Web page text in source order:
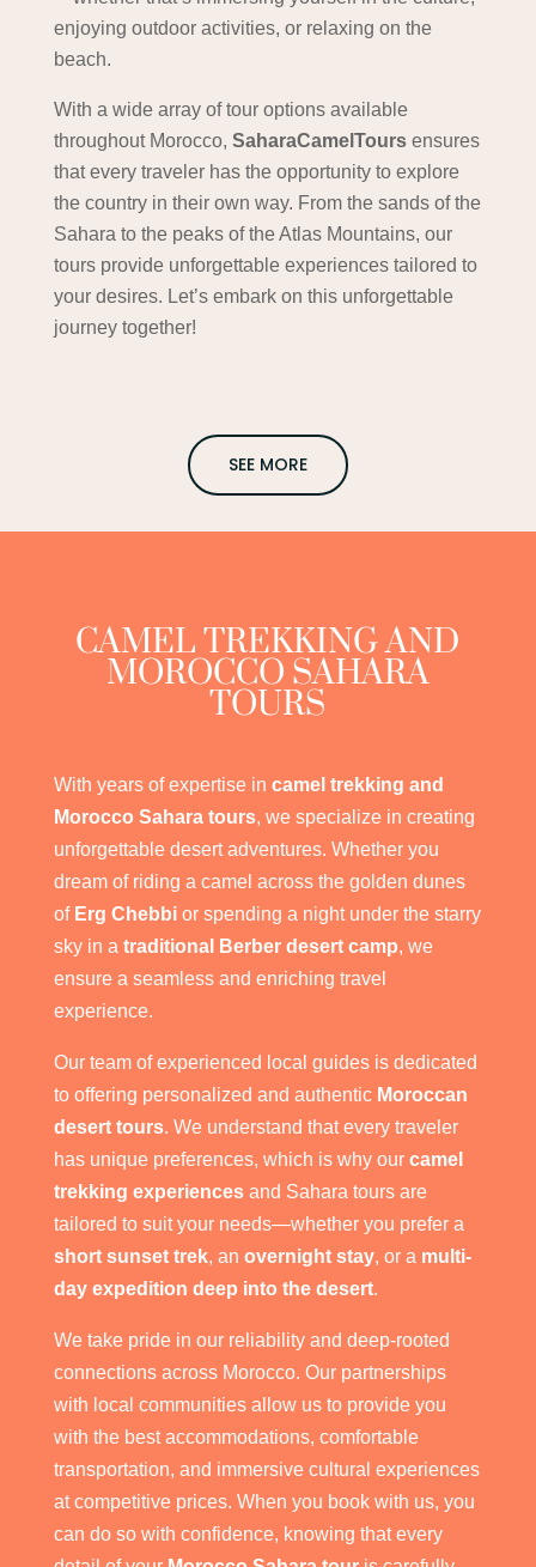
enjoying outdoor activities, or relaxing on the
beach.
With a wide array of tour options available
throughout Morocco, SaharaCamelToursensures
that every traveler has the opportunity to explore
the country in their own way. From the sands of the
Sahara to the peaks of the Atlas Mountains, our
tours provide unforgettable experiences tailored to
your desires. Let’s embark on this unforgettable
journey together!
SEE MORE
CAMEL TREKKING AND
MOROCCO SAHARA
TOURS
With years of expertise in camel trekking and
Morocco Sahara tours, we specialize in creating
unforgettable desert adventures. Whether you
dream of riding a camel across the golden dunes
of Erg Chebbior spending a night under the starry
sky in a traditional Berber desert camp, we
ensure a seamless and enriching travel
experience.
Our team of experienced local guides is dedicated
to offering personalized and authentic Moroccan
desert tours. We understand that every traveler
has unique preferences, which is why our camel
trekking experiencesand Sahara tours are
tailored to suit your needs—whether you prefer a
short sunset trek, an overnight stay, or a multi-
day expedition deep into the desert.
We take pride in our reliability and deep-rooted
connections across Morocco. Our partnerships
with local communities allow us to provide you
with the best accommodations, comfortable
transportation, and immersive cultural experiences
at competitive prices. When you book with us, you
can do so with confidence, knowing that every